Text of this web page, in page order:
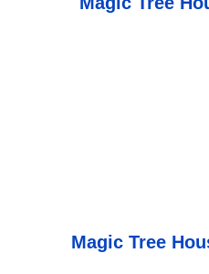
Magic Tree